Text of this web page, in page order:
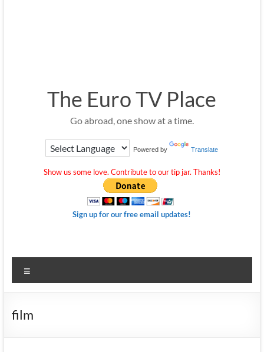
The Euro TV Place
Go abroad, one show at a time.
Powered by Translate
Show us some love. Contribute to our tip jar. Thanks!
Sign up for our free email updates!
film